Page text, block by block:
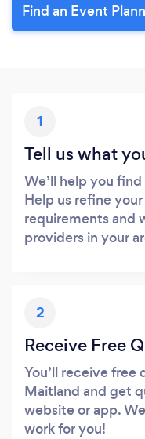
Find an Event
1
Tell us what
We’ll help you
Help us refine
requirements and
providers in your
2
Receive Free
You’ll receive free
Maitland and get
website or app.
work for you!